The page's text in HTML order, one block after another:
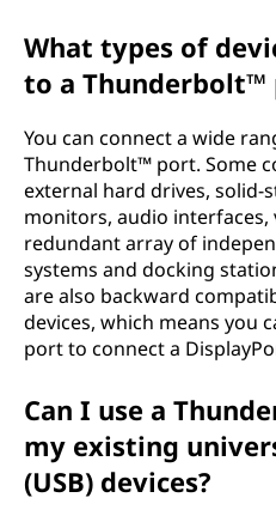
What types of
to a Thunderbolt™
You can connect a wide
Thunderbolt™ port. Some
external hard drives, solid-
monitors, audio interfaces,
redundant array of
systems and docking
are also backward
devices, which means you
port to connect a
Can I use a
my existing
(USB) devices?